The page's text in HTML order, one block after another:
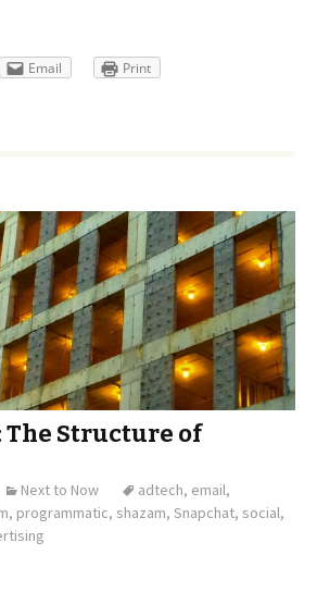
Email Print
The Structure of
Next to Now adtech, email,
, programmatic, shazam, Snapchat, social,